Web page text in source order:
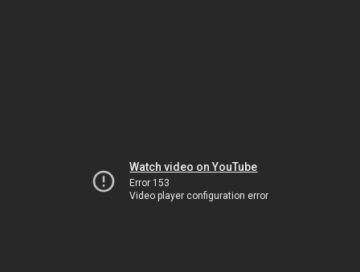
Watch video on YouTube
Error 153
Video player configuration error